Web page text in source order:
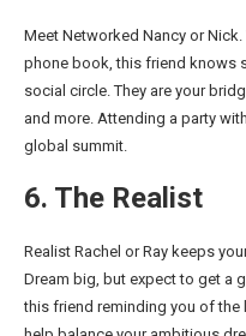
Meet Networked Nancy or
phone book, this friend knows
social circle. They are your
and more. Attending a party
global summit.
6. The Realist
Realist Rachel or Ray keeps
Dream big, but expect to get a
this friend reminding you of